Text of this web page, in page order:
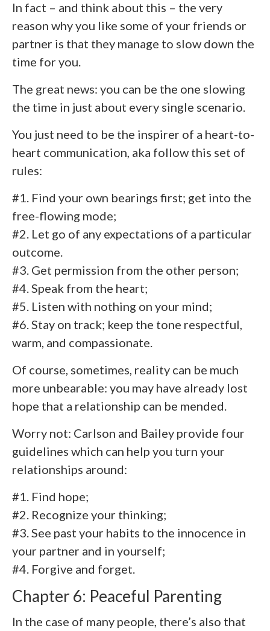
In fact – and think about this – the very
reason why you like some of your friends or
partner is that they manage to slow down the
time for you.
The great news: you can be the one slowing
the time in just about every single scenario.
You just need to be the inspirer of a heart-to-
heart communication, aka follow this set of
rules:
#1. Find your own bearings first; get into the
free-flowing mode;
#2. Let go of any expectations of a particular
outcome.
#3. Get permission from the other person;
#4. Speak from the heart;
#5. Listen with nothing on your mind;
#6. Stay on track; keep the tone respectful,
warm, and compassionate.
Of course, sometimes, reality can be much
more unbearable: you may have already lost
hope that a relationship can be mended.
Worry not: Carlson and Bailey provide four
guidelines which can help you turn your
relationships around:
#1. Find hope;
#2. Recognize your thinking;
#3. See past your habits to the innocence in
your partner and in yourself;
#4. Forgive and forget.
Chapter 6: Peaceful Parenting
In the case of many people, there’s also that